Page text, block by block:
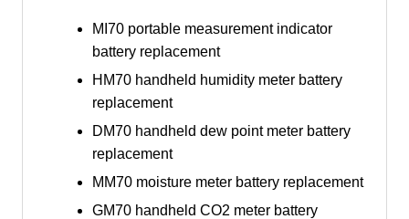
MI70 portable measurement indicator
battery replacement
HM70 handheld humidity meter battery
replacement
DM70 handheld dew point meter battery
replacement
MM70 moisture meter battery replacement
GM70 handheld CO2 meter battery